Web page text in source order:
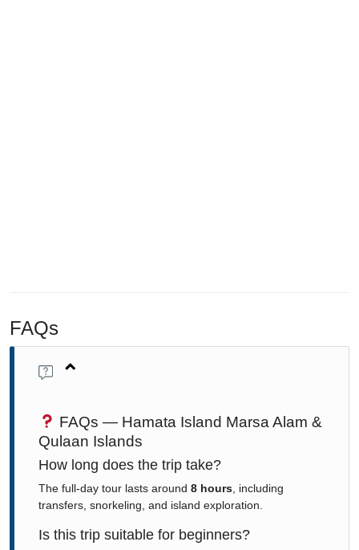
FAQs
FAQs — Hamata Island Marsa Alam &
Qulaan Islands
How long does the trip take?
The full-day tour lasts around 8 hours , including
transfers, snorkeling, and island exploration.
Is this trip suitable for beginners?